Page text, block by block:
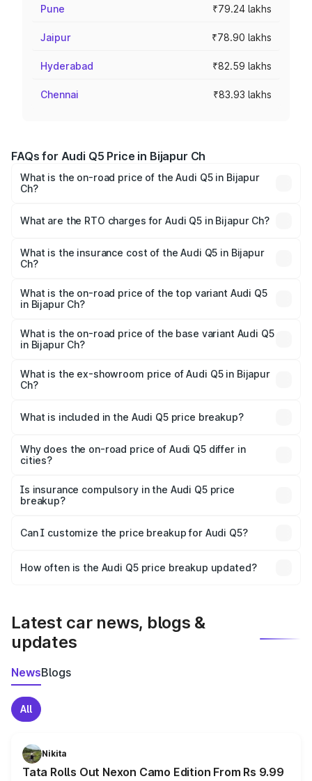
Pune ₹79.24 lakhs
Jaipur ₹78.90 lakhs
Hyderabad ₹82.59 lakhs
Chennai ₹83.93 lakhs
FAQs for Audi Q5 Price in Bijapur Ch
What is the on-road price of the Audi Q5 in Bijapur
Ch?
Lakhs and ₹69.86 Lakhs. On-road prices vary across cities
charges.
What are the RTO charges for Audi Q5 in Bijapur Ch?
Bijapur Ch will be undefined.
What is the insurance cost of the Audi Q5 in Bijapur
Ch?
Bijapur Ch is undefined
What is the on-road price of the top variant Audi Q5
in Bijapur Ch?
undefined Lakh in Bijapur Ch.
What is the on-road price of the base variant Audi Q5
in Bijapur Ch?
Lakh in Bijapur Ch.
What is the ex-showroom price of Audi Q5 in Bijapur
Ch?
Bijapur Ch is undefined.
What is included in the Audi Q5 price breakup?
charges, insurance, road tax, handling fees, and optional
accessories.
Why does the on-road price of Audi Q5 differ in
cities?
charges, taxes, and insurance costs.
Is insurance compulsory in the Audi Q5 price
breakup?
Yes, at least third-party insurance is mandatory in India,
and it is included in the on-road price breakup.
Can I customize the price breakup for Audi Q5?
accessories, or different insurance plans, which will adjust
How often is the Audi Q5 price breakup updated?
Latest car news, blogs &
updates
NewsBlogs
All
Nikita
Tata Rolls Out Nexon Camo Edition From Rs 9.99